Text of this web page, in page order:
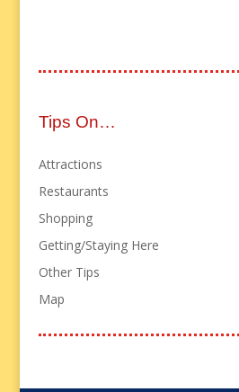
Tips On…
Attractions
Restaurants
Shopping
Getting/Staying Here
Other Tips
Map